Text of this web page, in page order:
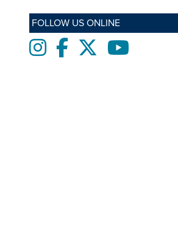
FOLLOW US ONLINE
InstagramFacebooktwitter